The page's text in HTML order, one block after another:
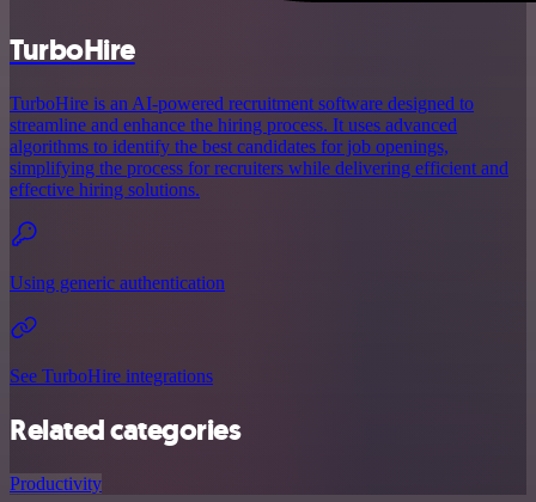
TurboHire
TurboHire is an AI-powered recruitment software designed to
streamline and enhance the hiring process. It uses advanced
algorithms to identify the best candidates for job openings,
simplifying the process for recruiters while delivering efficient and
effective hiring solutions.
Using generic authentication
See TurboHire integrations
Related categories
Productivity